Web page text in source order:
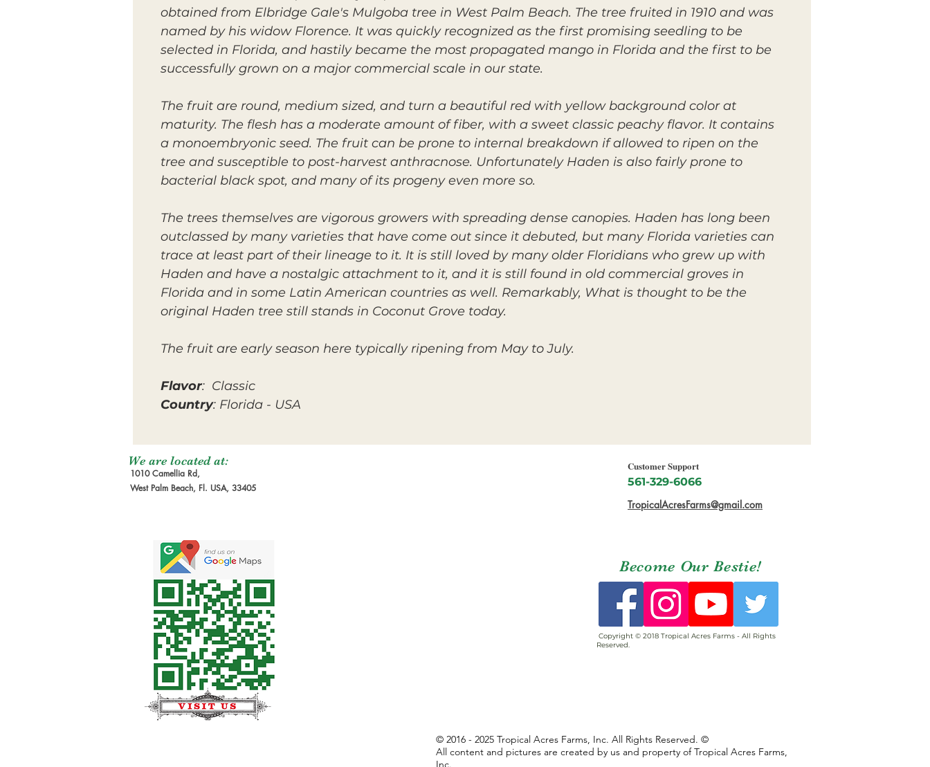
obtained from Elbridge Gale's Mulgoba tree in West Palm Beach. The tree fruited in 1910 and was
named by his widow Florence. It was quickly recognized as the first promising seedling to be
selected in Florida, and hastily became the most propagated mango in Florida and the first to be
successfully grown on a major commercial scale in our state.
The fruit are round, medium sized, and turn a beautiful red with yellow background color at
maturity. The flesh has a moderate amount of fiber, with a sweet classic peachy flavor. It contains
a monoembryonic seed. The fruit can be prone to internal breakdown if allowed to ripen on the
tree and susceptible to post-harvest anthracnose. Unfortunately Haden is also fairly prone to
bacterial black spot, and many of its progeny even more so.
The trees themselves are vigorous growers with spreading dense canopies. Haden has long been
outclassed by many varieties that have come out since it debuted, but many Florida varieties can
trace at least part of their lineage to it. It is still loved by many older Floridians who grew up with
Haden and have a nostalgic attachment to it, and it is still found in old commercial groves in
Florida and in some Latin American countries as well. Remarkably, What is thought to be the
original Haden tree still stands in Coconut Grove today.
The fruit are early season here typically ripening from May to July.
Flavor: Classic
Country: Florida - USA
We are located at:
1010 Camellia Rd,
West Palm Beach, Fl. USA, 33405
Customer Support
561-329-6066
TropicalAcresFarms@gmail.com
Become Our Bestie!
Copyright © 2018 Tropical Acres Farms - All Rights
Reserved.
© 2016 - 2025 Tropical Acres Farms, Inc. All Rights Reserved. ©
All content and pictures are created by us and property of Tropical Acres Farms,
Inc.